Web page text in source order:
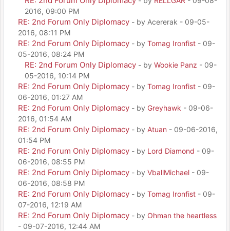
2016, 09:00 PM
RE: 2nd Forum Only Diplomacy - by Acererak - 09-05-
2016, 08:11 PM
RE: 2nd Forum Only Diplomacy - by Tomag Ironfist - 09-
05-2016, 08:24 PM
RE: 2nd Forum Only Diplomacy - by Wookie Panz - 09-
05-2016, 10:14 PM
RE: 2nd Forum Only Diplomacy - by Tomag Ironfist - 09-
06-2016, 01:27 AM
RE: 2nd Forum Only Diplomacy - by Greyhawk - 09-06-
2016, 01:54 AM
RE: 2nd Forum Only Diplomacy - by Atuan - 09-06-2016,
01:54 PM
RE: 2nd Forum Only Diplomacy - by Lord Diamond - 09-
06-2016, 08:55 PM
RE: 2nd Forum Only Diplomacy - by VballMichael - 09-
06-2016, 08:58 PM
RE: 2nd Forum Only Diplomacy - by Tomag Ironfist - 09-
07-2016, 12:19 AM
RE: 2nd Forum Only Diplomacy - by Ohman the heartless
- 09-07-2016, 12:44 AM